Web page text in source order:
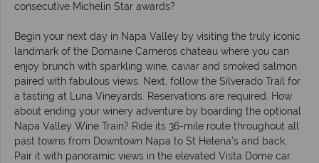
consecutive Michelin Star awards?
Begin your next day in Napa Valley by visiting the truly iconic
landmark of the Domaine Carneros chateau where you can
enjoy brunch with sparkling wine, caviar and smoked salmon
paired with fabulous views. Next, follow the Silverado Trail for
a tasting at Luna Vineyards. Reservations are required. How
about ending your winery adventure by boarding the optional
Napa Valley Wine Train? Ride its 36-mile route throughout all
past towns from Downtown Napa to St Helena’s and back.
Pair it with panoramic views in the elevated Vista Dome car.